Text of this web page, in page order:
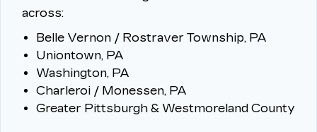
across:
Belle Vernon / Rostraver Township, PA
Uniontown, PA
Washington, PA
Charleroi / Monessen, PA
Greater Pittsburgh & Westmoreland County